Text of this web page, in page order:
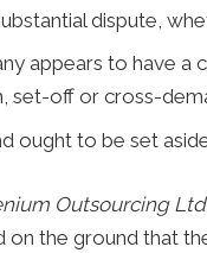
dispute,
appears to have a
set-off or cross-
ought to be set
Outsourcing
on the ground that